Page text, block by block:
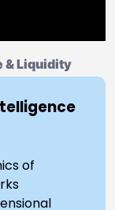
& Liquidity
of